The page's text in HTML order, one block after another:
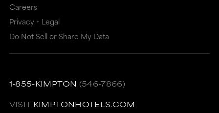
Careers
Privacy + Legal
Do Not Sell or Share My Data
1-855-KIMPTON (546-7866)
VISIT KIMPTONHOTELS.COM